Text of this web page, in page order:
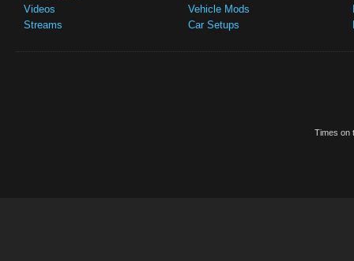
Videos
Streams
Vehicle Mods
Car Setups
Times on